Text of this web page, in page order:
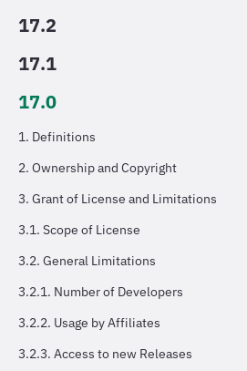
17.2
17.1
17.0
1. Definitions
2. Ownership and Copyright
3. Grant of License and Limitations
3.1. Scope of License
3.2. General Limitations
3.2.1. Number of Developers
3.2.2. Usage by Affiliates
3.2.3. Access to new Releases